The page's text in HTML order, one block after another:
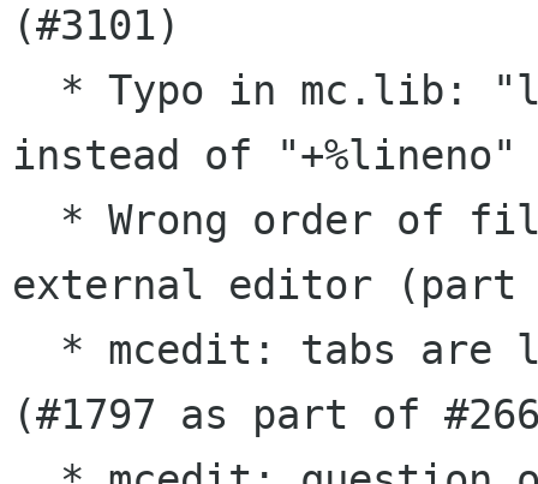
(#3101)
instead of
external editor (part
(#1797 as part of